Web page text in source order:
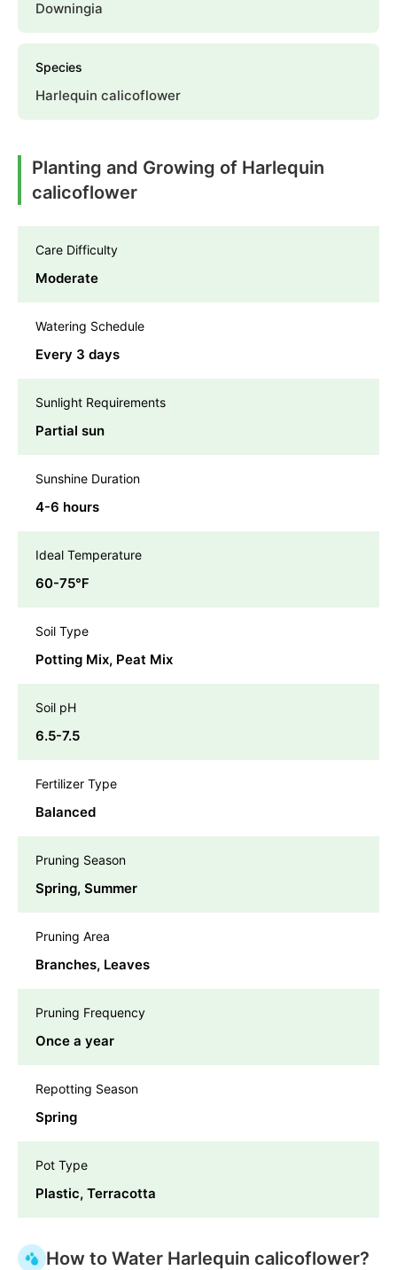
Downingia
Species
Harlequin calicoflower
Planting and Growing of Harlequin
calicoflower
Care Difficulty
Moderate
Watering Schedule
Every 3 days
Sunlight Requirements
Partial sun
Sunshine Duration
4-6 hours
Ideal Temperature
60-75℉
Soil Type
Potting Mix, Peat Mix
Soil pH
6.5-7.5
Fertilizer Type
Balanced
Pruning Season
Spring, Summer
Pruning Area
Branches, Leaves
Pruning Frequency
Once a year
Repotting Season
Spring
Pot Type
Plastic, Terracotta
How to Water Harlequin calicoflower?